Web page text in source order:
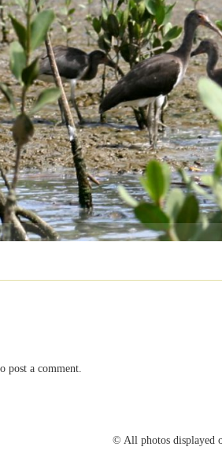
post a comment.
© All photos displayed